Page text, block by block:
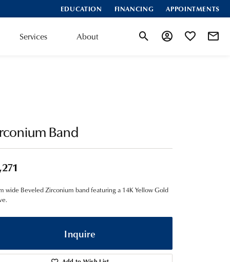
EDUCATION FINANCING APPOINTMENTS
Services About Toggle Search Menu
Toggle MyToggle My
Band
wide Beveled Zirconium band featuring a 14K Yellow Gold
Inquire